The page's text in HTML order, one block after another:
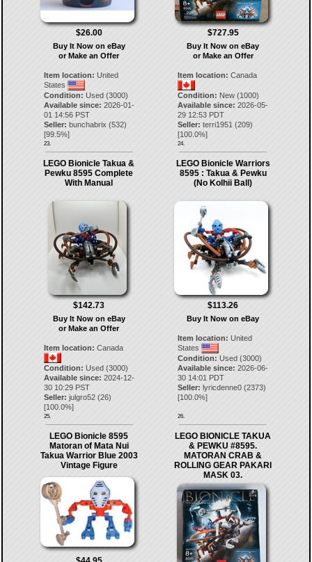
$26.00
Buy It Now on eBay
or Make an Offer
Item location: United
States
Condition: Used (3000)
Available since: 2026-01-
01 14:56 PST
Seller: bunchabrix (532)
[99.5%]
23.
$727.95
Buy It Now on eBay
or Make an Offer
Item location: Canada
Condition: New (1000)
Available since: 2026-05-
29 12:53 PDT
Seller: terri1951 (209)
[100.0%]
24.
LEGO Bionicle Takua &
Pewku 8595 Complete
With Manual
$142.73
Buy It Now on eBay
or Make an Offer
Item location: Canada
Condition: Used (3000)
Available since: 2024-12-
30 10:29 PST
Seller: julgro52(26)
[100.0%]
25.
LEGO Bionicle Warriors
8595 : Takua & Pewku
(No Kolhii Ball)
$113.26
Buy It Now on eBay
Item location: United
States
Condition: Used (3000)
Available since: 2026-06-
30 14:01 PDT
Seller: lyricdenne0 (2373)
[100.0%]
26.
LEGO Bionicle 8595
Matoran of Mata Nui
Takua Warrior Blue 2003
Vintage Figure
LEGO BIONICLE TAKUA
& PEWKU #8595.
MATORAN CRAB &
ROLLING GEAR PAKARI
MASK 03.